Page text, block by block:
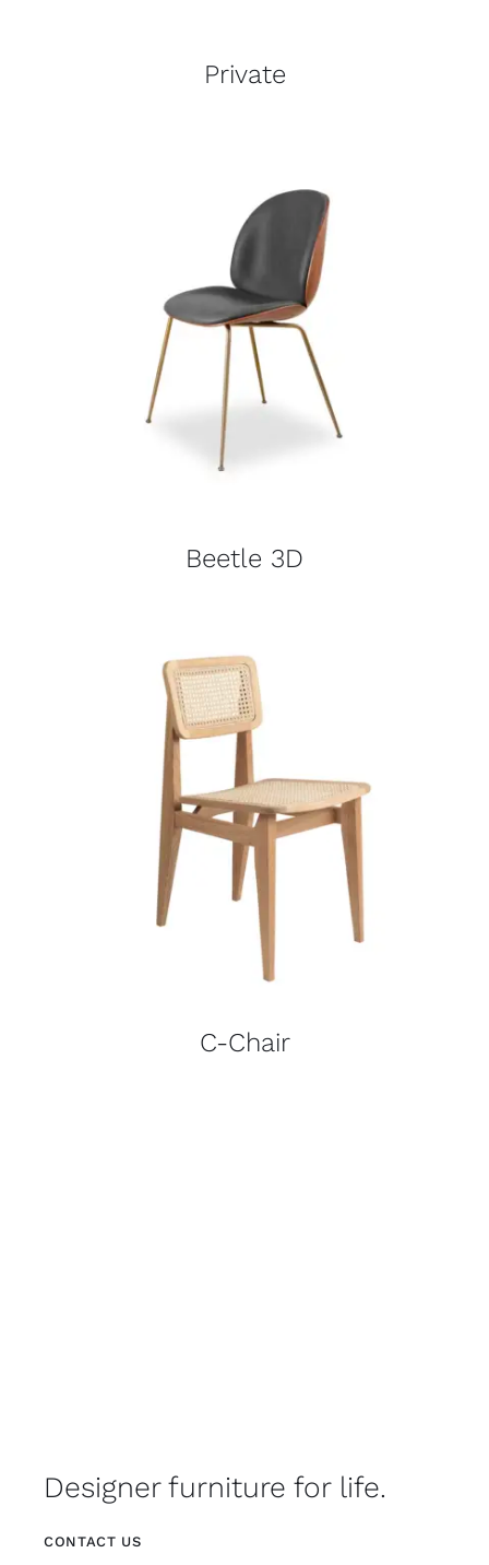
Private
Beetle 3D
C-Chair
Designer furniture for life.
CONTACT US